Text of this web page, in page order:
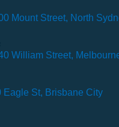
Mount Street, North
William Street,
Eagle St, Brisbane City